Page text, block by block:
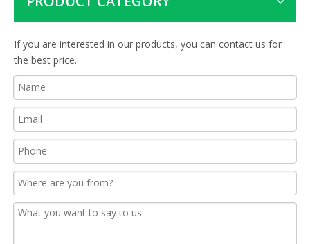
If you are interested in our products, you can contact us for
the best price.